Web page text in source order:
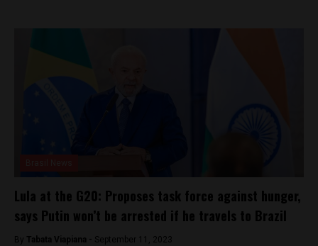
Lula at the G20: Proposes task force against hunger,
says Putin won’t be arrested if he travels to Brazil
By Tabata Viapiana - September 11, 2023